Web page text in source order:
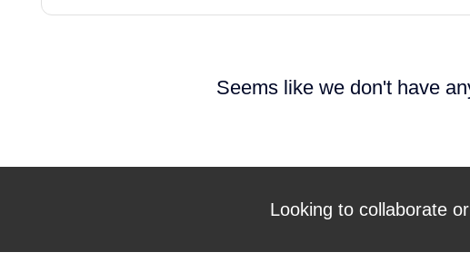
Seems like we don't have
Looking to collaborate